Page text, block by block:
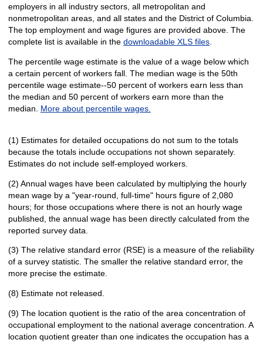
employers in all industry sectors, all metropolitan and
nonmetropolitan areas, and all states and the District of Columbia.
The top employment and wage figures are provided above. The
complete list is available in the downloadable XLS files.
The percentile wage estimate is the value of a wage below which
a certain percent of workers fall. The median wage is the 50th
percentile wage estimate--50 percent of workers earn less than
the median and 50 percent of workers earn more than the
median. More about percentile wages.
(1) Estimates for detailed occupations do not sum to the totals
because the totals include occupations not shown separately.
Estimates do not include self-employed workers.
(2) Annual wages have been calculated by multiplying the hourly
mean wage by a "year-round, full-time" hours figure of 2,080
hours; for those occupations where there is not an hourly wage
published, the annual wage has been directly calculated from the
reported survey data.
(3) The relative standard error (RSE) is a measure of the reliability
of a survey statistic. The smaller the relative standard error, the
more precise the estimate.
(8) Estimate not released.
(9) The location quotient is the ratio of the area concentration of
occupational employment to the national average concentration. A
location quotient greater than one indicates the occupation has a